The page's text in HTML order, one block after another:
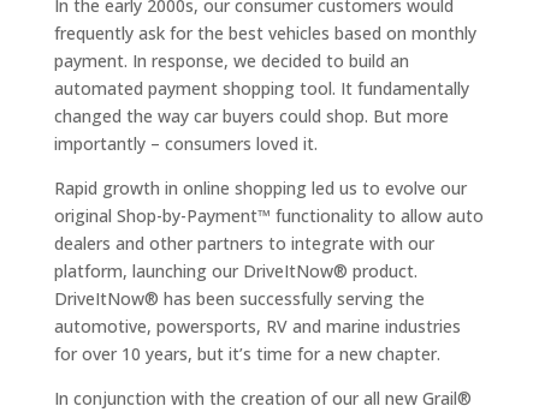
In the early 2000s, our consumer customers would
frequently ask for the best vehicles based on monthly
payment. In response, we decided to build an
automated payment shopping tool. It fundamentally
changed the way car buyers could shop. But more
importantly – consumers loved it.
Rapid growth in online shopping led us to evolve our
original Shop-by-Payment™ functionality to allow auto
dealers and other partners to integrate with our
platform, launching our DriveItNow® product.
DriveItNow® has been successfully serving the
automotive, powersports, RV and marine industries
for over 10 years, but it’s time for a new chapter.
In conjunction with the creation of our all new Grail®